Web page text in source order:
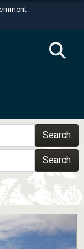
U.S.
in the United
safely
sensitive
websites.
Search
Search